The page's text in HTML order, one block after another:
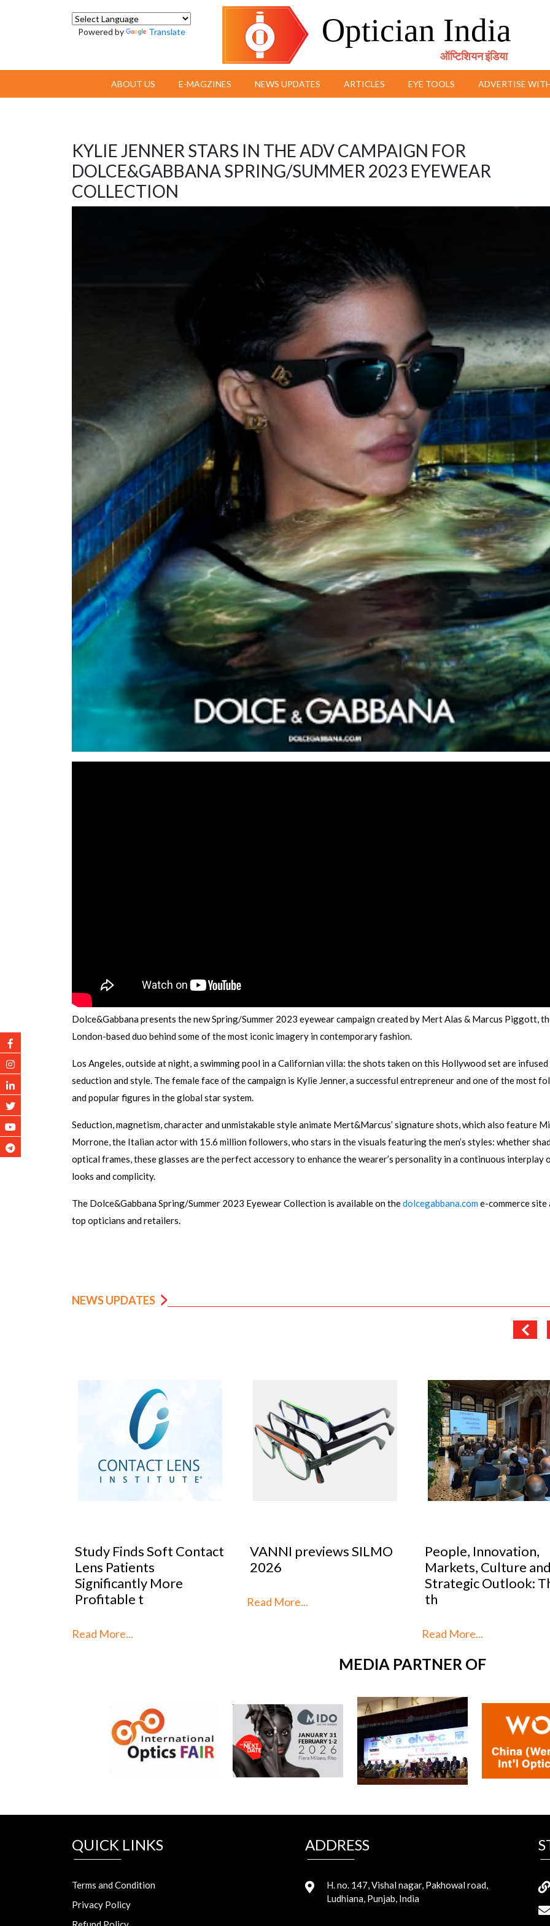
Powered by Translate Optician India
ऑप्टिशियन इंडिया
ABOUT US E-MAGZINES NEWS UPDATES ARTICLES EYE TOOLS ADVERTISE
KYLIE JENNER STARS IN THE ADV CAMPAIGN FOR
DOLCE&GABBANA SPRING/SUMMER 2023 EYEWEAR
COLLECTION
Dolce&Gabbana presents the new Spring/Summer 2023 eyewear campaign created by Mert Alas & Marcus Piggott,
London-based duo behind some of the most iconic imagery in contemporary fashion.
Los Angeles, outside at night, a swimming pool in a Californian villa: the shots taken on this Hollywood set are
seduction and style. The female face of the campaign is Kylie Jenner, a successful entrepreneur and one of the most
and popular figures in the global star system.
Seduction, magnetism, character and unmistakable style animate Mert&Marcus’ signature shots, which also feature
Morrone, the Italian actor with 15.6 million followers, who stars in the visuals featuring the men’s styles: whether
optical frames, these glasses are the perfect accessory to enhance the wearer’s personality in a continuous interplay
looks and complicity.
The Dolce&Gabbana Spring/Summer 2023 Eyewear Collection is available on thedolcegabbana.come-commerce site
top opticians and retailers.
NEWS UPDATES
VANNI previews SILMO
2026
Read More...
People, Innovation,
Markets, Culture and
th
Optical Design
2026: SILMO Paris
unveils the 10
reimag
Read More...
Optician India Magazine
Jul-Sep 21
Optician India Luxury
Supplement April-
June2026
Optician India Main
Magazine April-June
2026
MEDIA PARTNER OF
QUICK LINKS
Terms and Condition
Privacy Policy
ADDRESS
H. no. 147, Vishal nagar, Pakhowal road,
Ludhiana, Punjab, India